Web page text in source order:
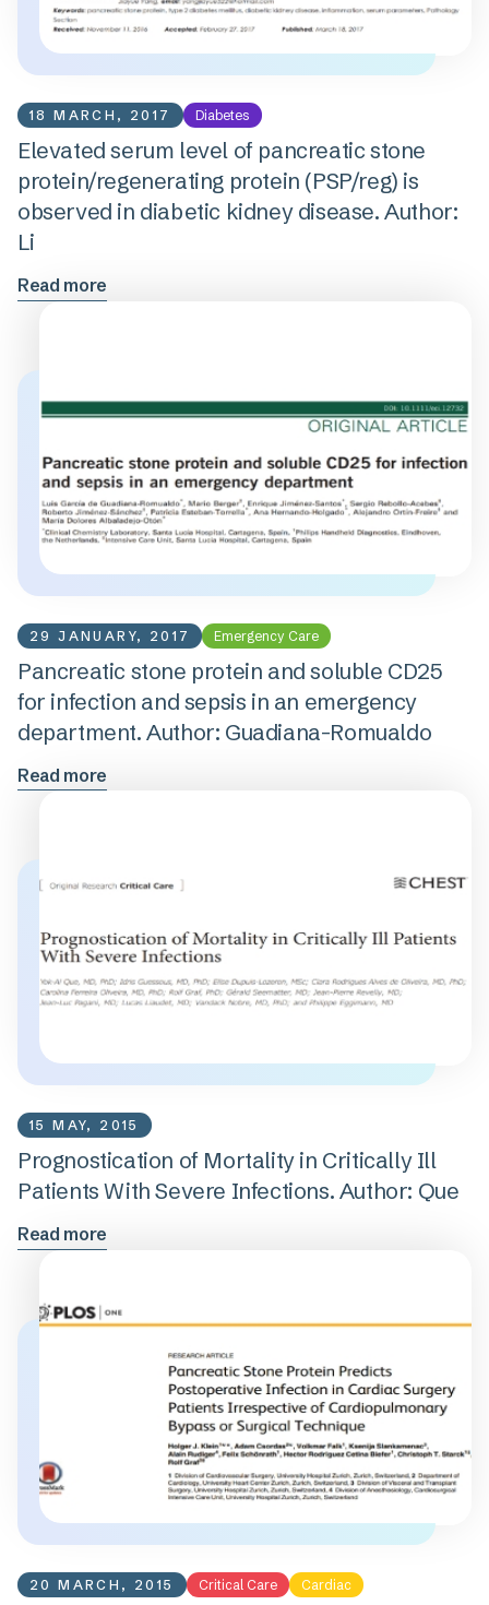
18 MARCH, 2017 Diabetes
Elevated serum level of pancreatic stone
protein/regenerating protein (PSP/reg) is
observed in diabetic kidney disease. Author:
Li
Read more
29 JANUARY, 2017 Emergency Care
Pancreatic stone protein and soluble CD25
for infection and sepsis in an emergency
department. Author: Guadiana-Romualdo
Read more
15 MAY, 2015
Prognostication of Mortality in Critically Ill
Patients With Severe Infections. Author: Que
Read more
20 MARCH, 2015 Critical Care Cardiac